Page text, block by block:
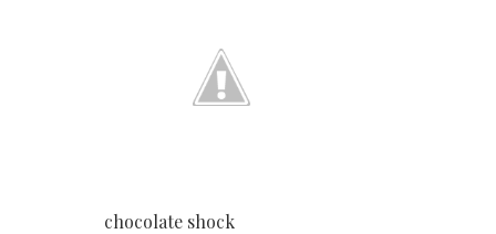
chocolate shock